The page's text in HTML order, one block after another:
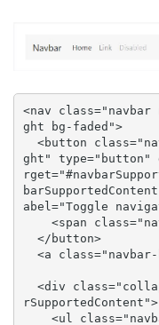
<nav
ght bg-faded">
ght" type="button"
abel="Toggle
rSupportedContent">